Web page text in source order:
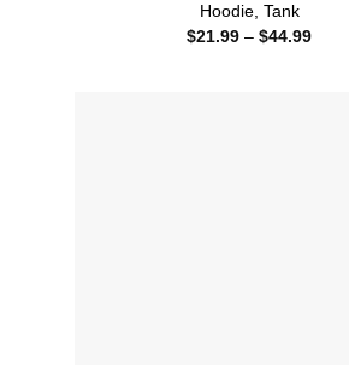
Hoodie, Tank
$21.99 – $44.99Price